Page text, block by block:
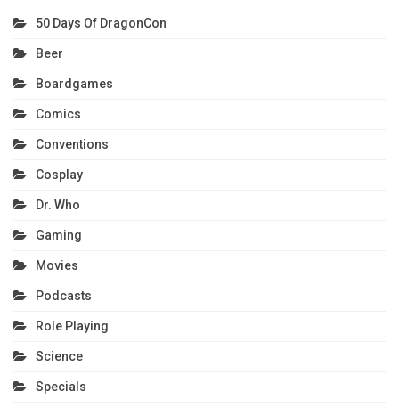
50 Days Of DragonCon
Beer
Boardgames
Comics
Conventions
Cosplay
Dr. Who
Gaming
Movies
Podcasts
Role Playing
Science
Specials